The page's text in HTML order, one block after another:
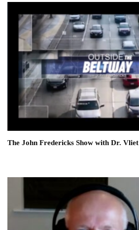
The John Fredericks Show with Dr. Vliet